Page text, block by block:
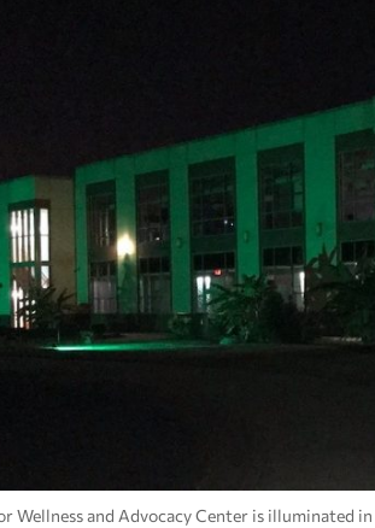
Wellness and Advocacy Center is illuminated